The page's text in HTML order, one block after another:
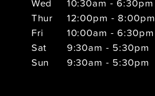
Wed
10:30am - 6:30pm
Thur
12:00pm - 8:00pm
Fri
10:00am - 6:30pm
Sat
9:30am - 5:30pm
Sun
9:30am - 5:30pm